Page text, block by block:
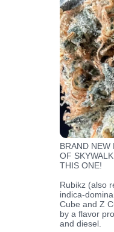
BRAND NEW
OF
THIS ONE!
Rubikz (also
indica-
Cube and Z
by a flavor
and diesel.